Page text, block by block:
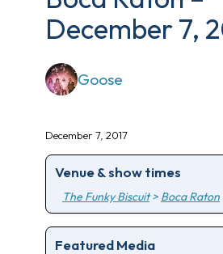
December 7,
Goose
December 7, 2017
Venue & show times
The Funky Biscuit> Boca Raton
Featured Media